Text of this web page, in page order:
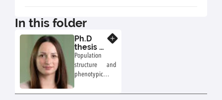
In this folder
Ph.D
thesis of
Morgane
Nennig
(2018-
2022)
Population
structure and
phenotypic
Campylobacter